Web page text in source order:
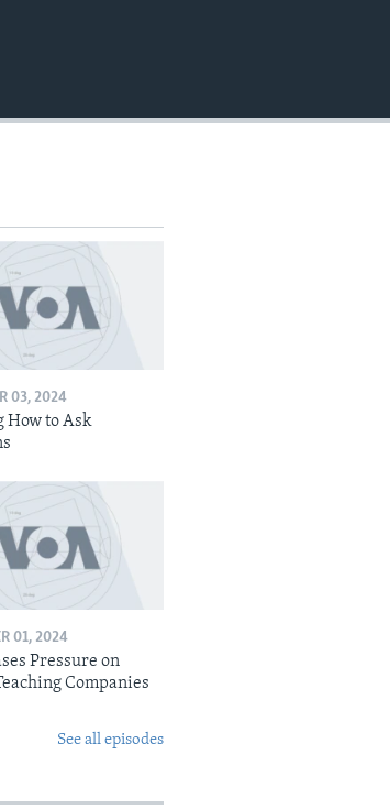
03, 2024
How to Ask
01, 2024
Pressure on
Companies
See all episodes